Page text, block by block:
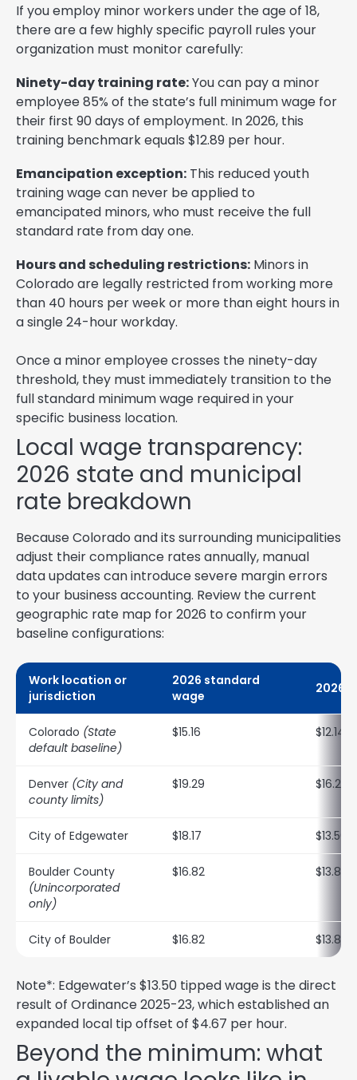
If you employ minor workers under the age of 18,
there are a few highly specific payroll rules your
organization must monitor carefully:
Ninety-day training rate:You can pay a minor
employee 85% of the state’s full minimum wage for
their first 90 days of employment. In 2026, this
training benchmark equals $12.89 per hour.
Emancipation exception: This reduced youth
training wage can never be applied to
emancipated minors, who must receive the full
standard rate from day one.
Hours and scheduling restrictions: Minors in
Colorado are legally restricted from working more
than 40 hours per week or more than eight hours in
a single 24-hour workday.
Once a minor employee crosses the ninety-day
threshold, they must immediately transition to the
full standard minimum wage required in your
specific business location.
Local wage transparency:
2026 state and municipal
rate breakdown
Because Colorado and its surrounding municipalities
adjust their compliance rates annually, manual
data updates can introduce severe margin errors
to your business accounting. Review the current
geographic rate map for 2026 to confirm your
baseline configurations:
Work location or
jurisdiction
2026 standard
wage
2026
Colorado (State
default baseline)
$15.16 $12.14
Denver (City and
county limits)
$19.29 $16.27
City of Edgewater $18.17 $13.50*
Boulder County
(Unincorporated
only)
$16.82 $13.80
City of Boulder $16.82 $13.80
Note*: Edgewater’s $13.50 tipped wage is the direct
result of Ordinance 2025-23, which established an
expanded local tip offset of $4.67 per hour.
Beyond the minimum: what